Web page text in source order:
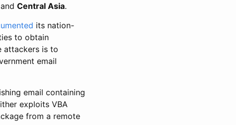
and Central Asia.
its nation-
to obtain
attackers is to
email
email containing
exploits VBA
from a remote